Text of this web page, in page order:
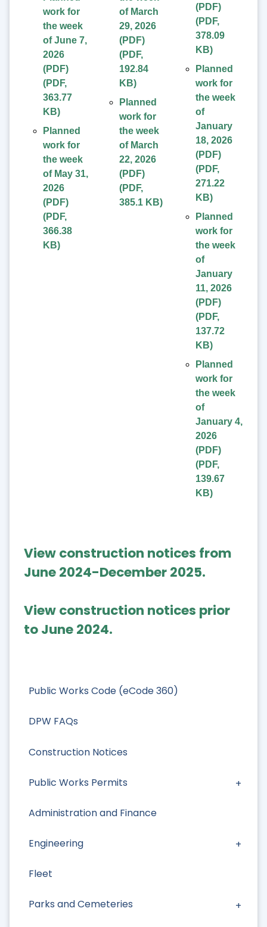
Public Works Code (eCode 360)
DPW FAQs
Construction Notices
Public Works Permits
Administration and Finance
Engineering
Fleet
Parks and Cemeteries
work for
the week
of June 7,
2026
(PDF)
(PDF,
363.77
KB)
Planned
work for
the week
of May 31,
2026
(PDF)
(PDF,
366.38
KB)
of March
29, 2026
(PDF)
(PDF,
192.84
KB)
Planned
work for
the week
of March
22, 2026
(PDF)
(PDF,
385.1 KB)
(PDF)
(PDF,
378.09
KB)
Planned
work for
the week
of
January
18, 2026
(PDF)
(PDF,
271.22
KB)
Planned
work for
the week
of
January
11, 2026
(PDF)
(PDF,
137.72
KB)
Planned
work for
the week
of
January 4,
2026
(PDF)
(PDF,
139.67
KB)
View construction notices from
June 2024-December 2025.
View construction notices prior
to June 2024.